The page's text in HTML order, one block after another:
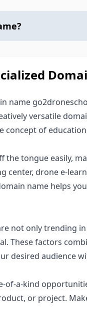
name
versatile
concept of
the tongue easily,
center, drone e-
name helps
not only trending
These factors
desired audience
of-a-kind
or project.